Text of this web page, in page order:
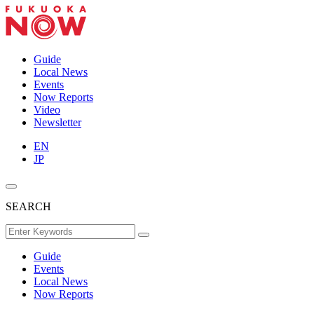
Guide
Local News
Events
Now Reports
Video
Newsletter
EN
JP
SEARCH
Guide
Events
Local News
Now Reports